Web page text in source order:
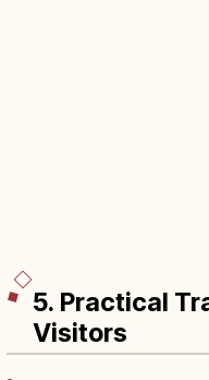
5. Practical
Visitors